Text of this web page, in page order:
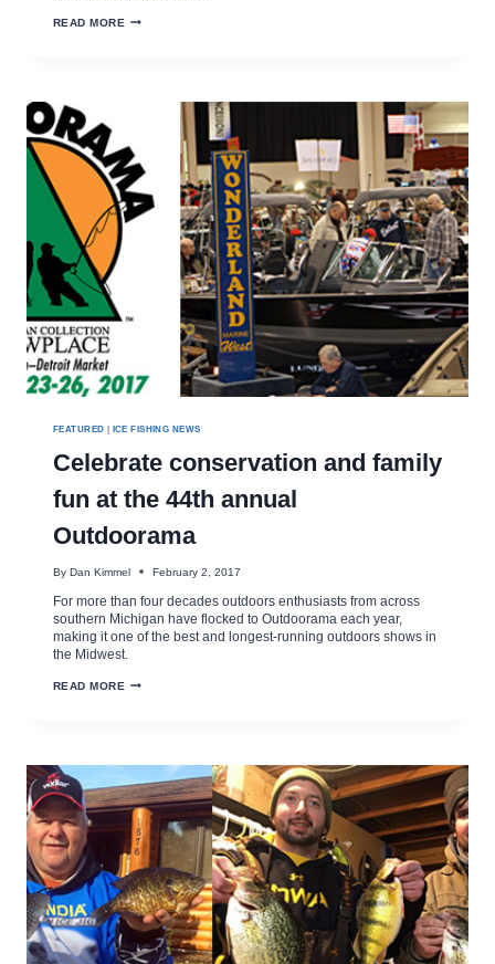
READ MORE MDNR
FEATURED | ICE FISHING NEWS
Celebrate conservation and family
fun at the 44th annual
Outdoorama
By Dan Kimmel February 2, 2017
For more than four decades outdoors enthusiasts from across
southern Michigan have flocked to Outdoorama each year,
making it one of the best and longest-running outdoors shows in
the Midwest.
READ MORE CELEBRATE
THE
44TH
ANNUAL
OUTDOORAMA